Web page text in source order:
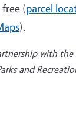
(parcel
).
with the
and